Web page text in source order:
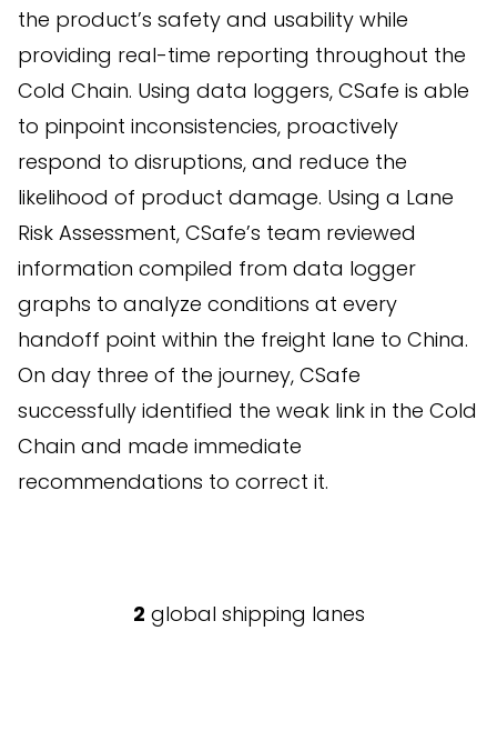
the product’s safety and usability while
providing real-time reporting throughout the
Cold Chain. Using data loggers, CSafe is able
to pinpoint inconsistencies, proactively
respond to disruptions, and reduce the
likelihood of product damage. Using a Lane
Risk Assessment, CSafe’s team reviewed
information compiled from data logger
graphs to analyze conditions at every
handoff point within the freight lane to China.
On day three of the journey, CSafe
successfully identified the weak link in the Cold
Chain and made immediate
recommendations to correct it.
2 global shipping lanes